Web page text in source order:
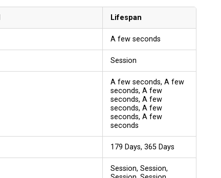
Lifespan
A few seconds
Session
A few seconds, A few
seconds, A few
seconds, A few
seconds, A few
seconds, A few
seconds
179 Days, 365 Days
Session, Session,